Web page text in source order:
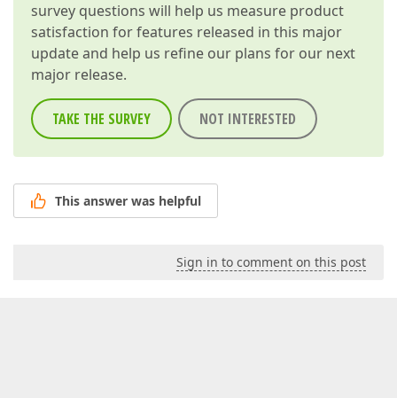
survey questions will help us measure product
satisfaction for features released in this major
update and help us refine our plans for our next
major release.
TAKE THE SURVEY NOT INTERESTED
This answer was helpful
Sign in to comment on this post